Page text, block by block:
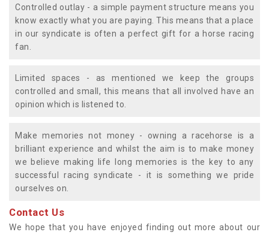
Controlled outlay - a simple payment structure means you
know exactly what you are paying. This means that a place
in our syndicate is often a perfect gift for a horse racing
fan.
Limited spaces - as mentioned we keep the groups
controlled and small, this means that all involved have an
opinion which is listened to.
Make memories not money - owning a racehorse is a
brilliant experience and whilst the aim is to make money
we believe making life long memories is the key to any
successful racing syndicate - it is something we pride
ourselves on.
Contact Us
We hope that you have enjoyed finding out more about our